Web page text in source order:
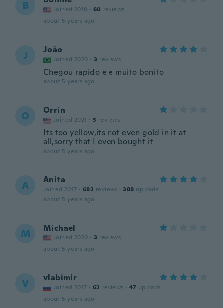
B Joined 2018 · 60 reviews
about 5 years ago
J João
Joined 2020 · 3 reviews
Chegou rapido e é muito bonito
about 5 years ago
O Orrin
Joined 2021 · 3 reviews
Its too yellow,its not even gold in it at
all,sorry that I even bought it
about 5 years ago
A Anita
Joined 2017 · 682 reviews · 388 uploads
about 5 years ago
M Michael
Joined 2020 · 3 reviews
about 5 years ago
V vlabimir
Joined 2017 · 62 reviews · 47 uploads
about 5 years ago